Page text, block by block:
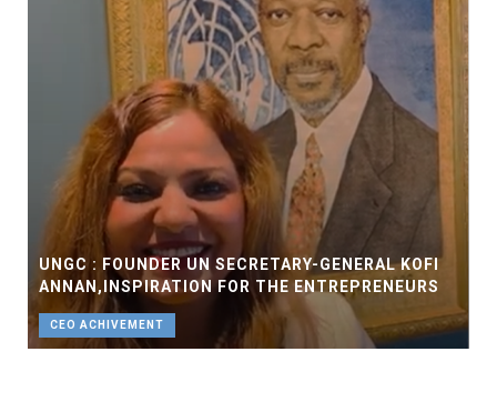
UNGC : FOUNDER UN SECRETARY-GENERAL KOFI
ANNAN,INSPIRATION FOR THE ENTREPRENEURS
CEO ACHIVEMENT